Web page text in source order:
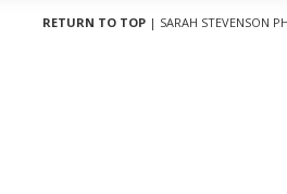
RETURN TO TOP| SARAH STEVENSON